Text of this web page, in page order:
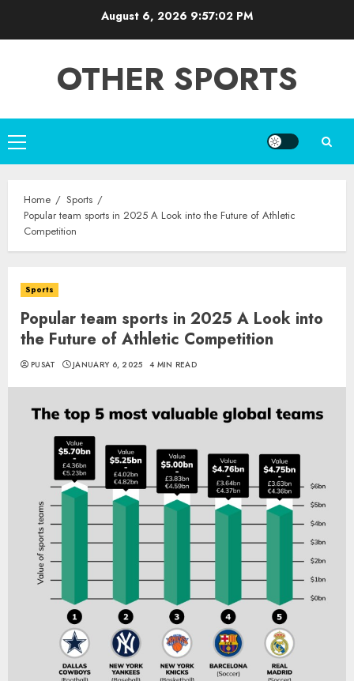
August 6, 2026 9:57:03 PM
OTHER SPORTS
Primary
Menu
Home
Sports
Popular team sports in 2025 A Look into the Future of Athletic
Competition
Sports
Popular team sports in 2025 A Look into
the Future of Athletic Competition
PUSAT JANUARY 6, 2025 4 MIN READ